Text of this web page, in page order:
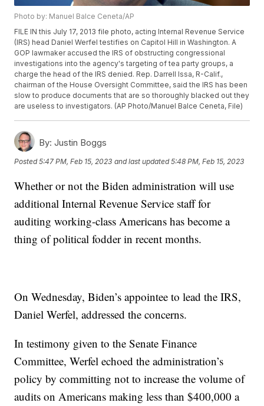
Photo by: Manuel Balce Ceneta/AP
FILE IN this July 17, 2013 file photo, acting Internal Revenue Service
(IRS) head Daniel Werfel testifies on Capitol Hill in Washington. A
GOP lawmaker accused the IRS of obstructing congressional
investigations into the agency's targeting of tea party groups, a
charge the head of the IRS denied. Rep. Darrell Issa, R-Calif.,
chairman of the House Oversight Committee, said the IRS has been
slow to produce documents that are so thoroughly blacked out they
are useless to investigators. (AP Photo/Manuel Balce Ceneta, File)
By: Justin Boggs
Posted5:47 PM, Feb 15, 2023 and last updated 5:48 PM, Feb 15, 2023
Whether or not the Biden administration will use
additional Internal Revenue Service staff for
auditing working-class Americans has become a
thing of political fodder in recent months.
On Wednesday, Biden’s appointee to lead the IRS,
Daniel Werfel, addressed the concerns.
In testimony given to the Senate Finance
Committee, Werfel echoed the administration’s
policy by committing not to increase the volume of
audits on Americans making less than $400,000 a